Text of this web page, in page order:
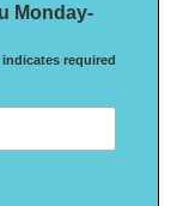
Monday-
indicates required